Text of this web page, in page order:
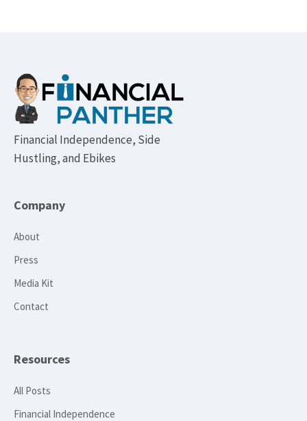
Footer
Financial Independence, Side
Hustling, and Ebikes
Company
About
Press
Media Kit
Contact
Resources
All Posts
Financial Independence